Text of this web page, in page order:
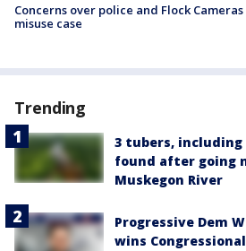
Concerns over police and Flock
misuse case
Trending
3 tubers, including
found after going
Muskegon River
Progressive Dem
wins